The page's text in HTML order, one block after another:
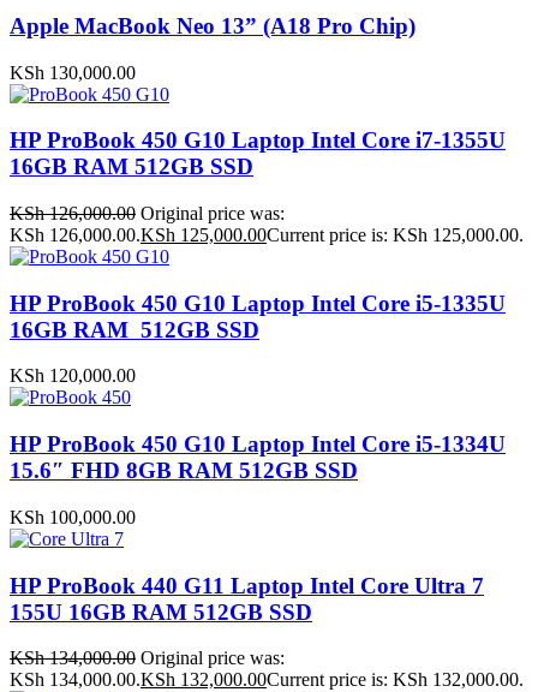
Apple MacBook Neo 13” (A18 Pro Chip)
KSh 130,000.00
HP ProBook 450 G10 Laptop Intel Core i7-1355U
16GB RAM 512GB SSD
KSh126,000.00 Original price was:
KSh 126,000.00.KSh 125,000.00Current price is: KSh 125,000.00.
HP ProBook 450 G10 Laptop Intel Core i5-1335U
16GB RAM 512GB SSD
KSh 120,000.00
HP ProBook 450 G10 Laptop Intel Core i5-1334U
15.6″ FHD 8GB RAM 512GB SSD
KSh 100,000.00
HP ProBook 440 G11 Laptop Intel Core Ultra 7
155U 16GB RAM 512GB SSD
KSh134,000.00 Original price was:
KSh 134,000.00.KSh 132,000.00Current price is: KSh 132,000.00.